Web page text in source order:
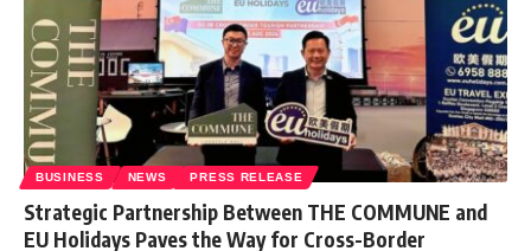
BUSINESS NEWS PRESS RELEASE
Strategic Partnership Between THE COMMUNE and
EU Holidays Paves the Way for Cross-Border